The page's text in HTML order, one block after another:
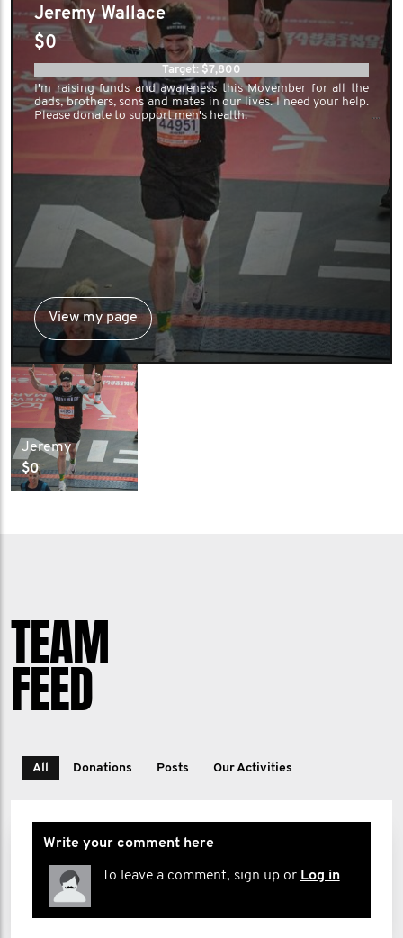
Jeremy Wallace
$0
Target: $7,800
I'm raising funds and awareness this Movember for all the
dads, brothers, sons and mates in our lives. I need your help.
Please donate to support men's health.
View my page
Jeremy
$0
TEAM
FEED
All Donations Posts Our Activities
Write your comment here
To leave a comment, sign up or Log in